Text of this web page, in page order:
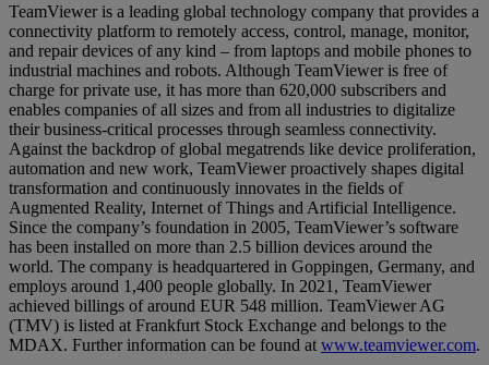
TeamViewer is a leading global technology company that provides a
connectivity platform to remotely access, control, manage, monitor,
and repair devices of any kind – from laptops and mobile phones to
industrial machines and robots. Although TeamViewer is free of
charge for private use, it has more than 620,000 subscribers and
enables companies of all sizes and from all industries to digitalize
their business-critical processes through seamless connectivity.
Against the backdrop of global megatrends like device proliferation,
automation and new work, TeamViewer proactively shapes digital
transformation and continuously innovates in the fields of
Augmented Reality, Internet of Things and Artificial Intelligence.
Since the company’s foundation in 2005, TeamViewer’s software
has been installed on more than 2.5 billion devices around the
world. The company is headquartered in Goppingen, Germany, and
employs around 1,400 people globally. In 2021, TeamViewer
achieved billings of around EUR 548 million. TeamViewer AG
(TMV) is listed at Frankfurt Stock Exchange and belongs to the
MDAX. Further information can be found at www.teamviewer.com.